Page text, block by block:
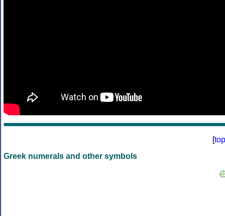
[top
Greek numerals and other symbols